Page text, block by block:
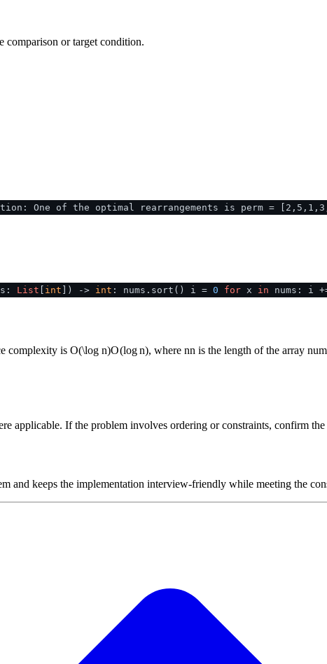
comparison or target condition.
One of the optimal rearrangements is perm =
List int ) -> int : nums.sort() i = 0 for x in nums: i
complexity isO(\log n)O(logn), where nn is the length of the array
applicable. If the problem involves ordering or constraints, confirm
and keeps the implementation interview-friendly while meeting the